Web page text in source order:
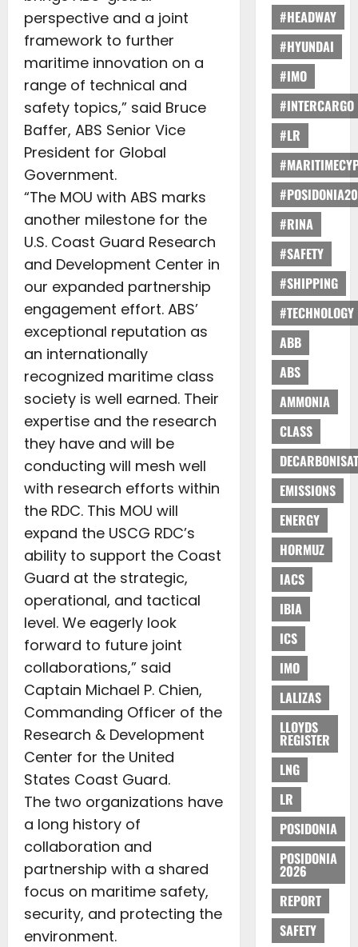
perspective and a joint
framework to further
maritime innovation on a
range of technical and
safety topics,” said Bruce
Baffer, ABS Senior Vice
President for Global
Government.
“The MOU with ABS marks
another milestone for the
U.S. Coast Guard Research
and Development Center in
our expanded partnership
engagement effort. ABS’
exceptional reputation as
an internationally
recognized maritime class
society is well earned. Their
expertise and the research
they have and will be
conducting will mesh well
with research efforts within
the RDC. This MOU will
expand the USCG RDC’s
ability to support the Coast
Guard at the strategic,
operational, and tactical
level. We eagerly look
forward to future joint
collaborations,” said
Captain Michael P. Chien,
Commanding Officer of the
Research & Development
Center for the United
States Coast Guard.
The two organizations have
a long history of
collaboration and
partnership with a shared
focus on maritime safety,
security, and protecting the
environment.
#HEADWAY
#HYUNDAI
#IMO
#INTERCARGO
#LR
#RINA
#SAFETY
#SHIPPING
#TECHNOLOGY
ABB
ABS
AMMONIA
CLASS
EMISSIONS
ENERGY
HORMUZ
IACS
IBIA
ICS
IMO
LALIZAS
LLOYDS
REGISTER
LNG
LR
POSIDONIA
POSIDONIA
2026
REPORT
SAFETY